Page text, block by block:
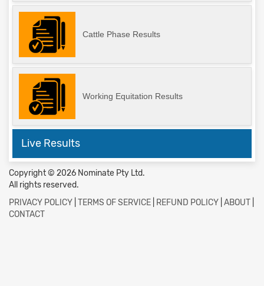
Cattle Phase Results
Working Equitation Results
Live Results
Copyright © 2026 Nominate Pty Ltd.
All rights reserved.
PRIVACY POLICY TERMS OF SERVICE REFUND POLICY ABOUT
CONTACT